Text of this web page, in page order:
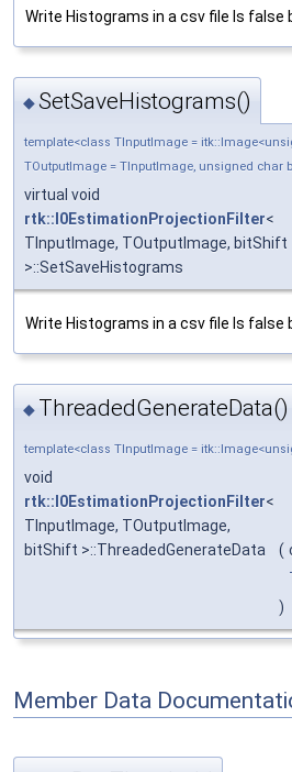
Write Histograms in a csv file Is false
◆SetSaveHistograms()
template<class TInputImage =
TOutputImage = TInputImage, unsigned char
virtual void
rtk::I0EstimationProjectionFilter<
TInputImage, TOutputImage, bitShift
>::SetSaveHistograms
Write Histograms in a csv file Is false
◆ ThreadedGenerateData()
template<class TInputImage =
void
rtk::I0EstimationProjectionFilter<
TInputImage, TOutputImage,
bitShift >::ThreadedGenerateData
(
)
Member Data